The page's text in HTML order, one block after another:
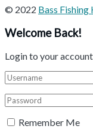
© 2022 Bass Fishing
Welcome Back!
Login to your
Remember Me